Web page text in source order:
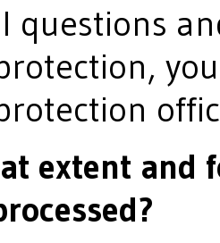
questions
extent and